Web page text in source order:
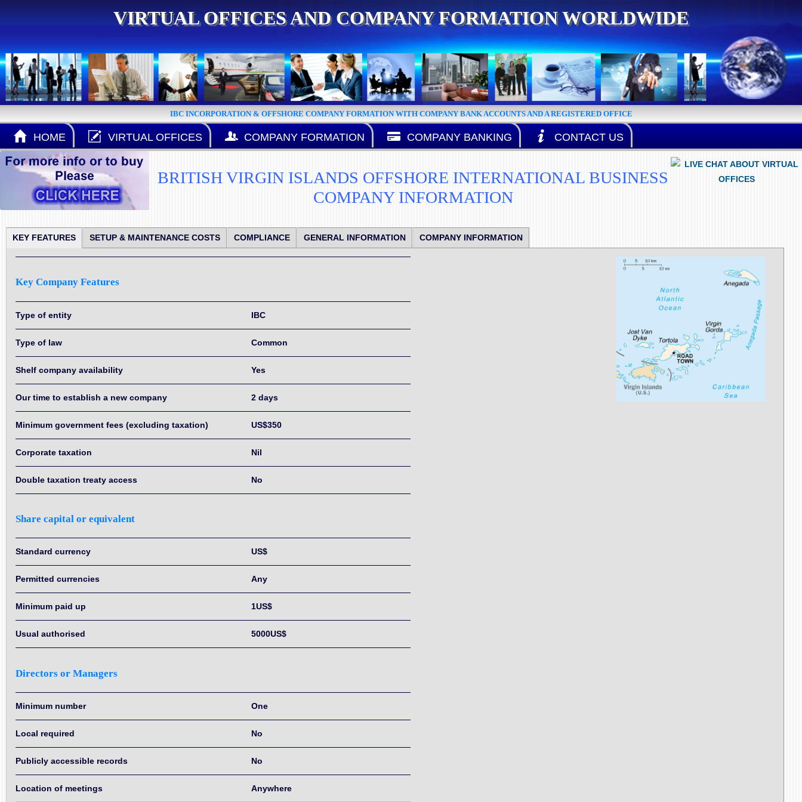
VIRTUAL OFFICES AND COMPANY FORMATION WORLDWIDE
IBC INCORPORATION & OFFSHORE COMPANY FORMATION WITH COMPANY BANK ACCOUNTS AND A REGISTERED OFFICE
HOME VIRTUAL OFFICES COMPANY FORMATION COMPANY BANKING CONTACT US
BRITISH VIRGIN ISLANDS OFFSHORE INTERNATIONAL BUSINESS
COMPANY INFORMATION
KEY FEATURES SETUP & MAINTENANCE COSTS COMPLIANCE GENERAL INFORMATION COMPANY INFORMATION
Key Company Features
Type of entity IBC
Type of law Common
Shelf company availability Yes
Our time to establish a new company 2 days
Minimum government fees (excluding taxation) US$350
Corporate taxation Nil
Double taxation treaty access No
Share capital or equivalent
Standard currency US$
Permitted currencies Any
Minimum paid up 1US$
Usual authorised 5000US$
Directors or Managers
Minimum number One
Local required No
Publicly accessible records No
Location of meetings Anywhere